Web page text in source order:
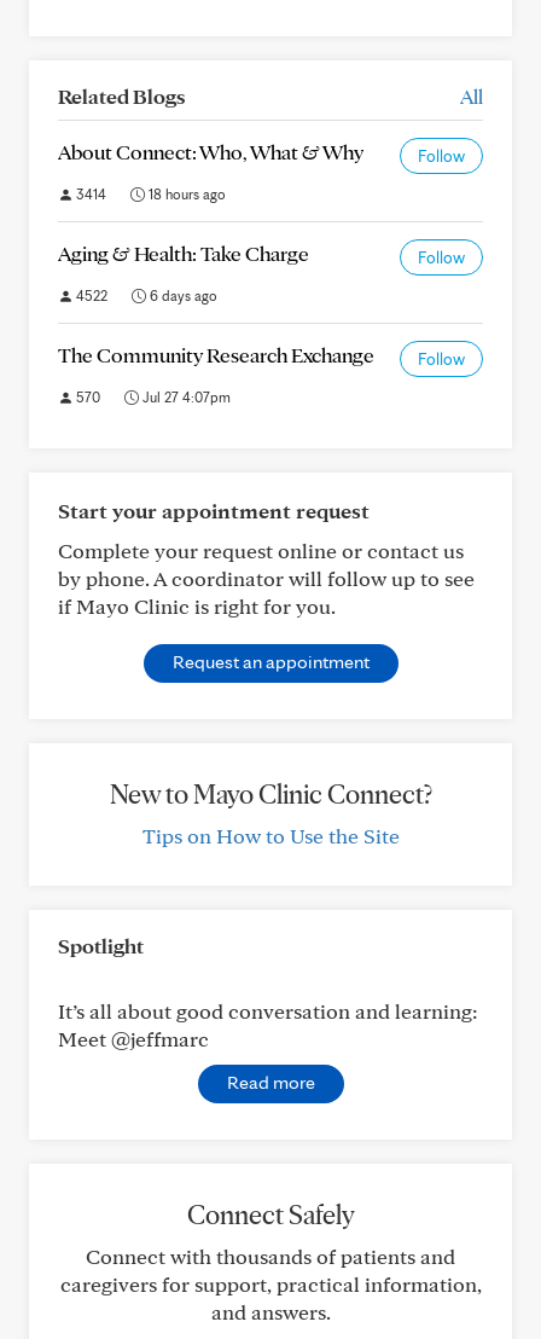
Related Blogs All
About Connect: Who, What & Why Follow
3414 18 hours ago
Aging & Health: Take Charge Follow
4522 6 days ago
The Community Research Exchange Follow
570 Jul 27 4:07pm
Start your appointment request
Complete your request online or contact us
by phone. A coordinator will follow up to see
if Mayo Clinic is right for you.
Request an appointment
New to Mayo Clinic Connect?
Tips on How to Use the Site
Spotlight
It’s all about good conversation and learning:
Meet @jeffmarc
Read more
Connect Safely
Connect with thousands of patients and
caregivers for support, practical information,
and answers.